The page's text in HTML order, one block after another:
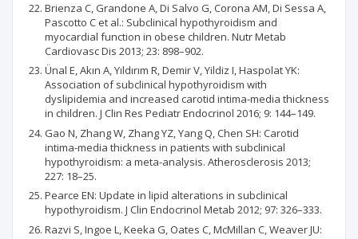
Brienza C, Grandone A, Di Salvo G, Corona AM, Di Sessa A,
Pascotto C et al.: Subclinical hypothyroidism and
myocardial function in obese children. Nutr Metab
Cardiovasc Dis 2013; 23: 898–902.
Ünal E, Akın A, Yıldırım R, Demir V, Yildiz I, Haspolat YK:
Association of subclinical hypothyroidism with
dyslipidemia and increased carotid intima-media thickness
in children. J Clin Res Pediatr Endocrinol 2016; 9: 144–149.
Gao N, Zhang W, Zhang YZ, Yang Q, Chen SH: Carotid
intima-media thickness in patients with subclinical
hypothyroidism: a meta-analysis. Atherosclerosis 2013;
227: 18–25.
Pearce EN: Update in lipid alterations in subclinical
hypothyroidism. J Clin Endocrinol Metab 2012; 97: 326–333.
Razvi S, Ingoe L, Keeka G, Oates C, McMillan C, Weaver JU: